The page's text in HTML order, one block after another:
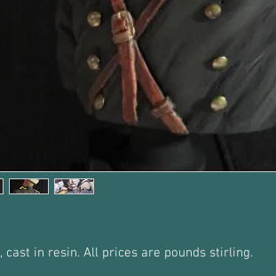
cast in resin. All prices are pounds stirling.